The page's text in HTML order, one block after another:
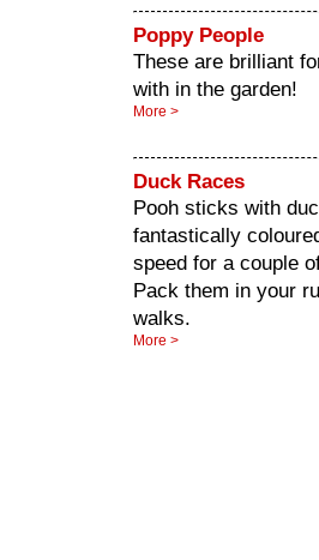
Poppy People
These are brilliant
with in the garden!
More >
Duck Races
Pooh sticks with
fantastically
speed for a couple
Pack them in your
walks.
More >